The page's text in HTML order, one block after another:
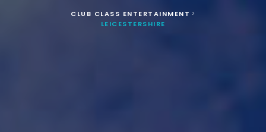
CLUB CLASS ENTERTAINMENT >
LEICESTERSHIRE